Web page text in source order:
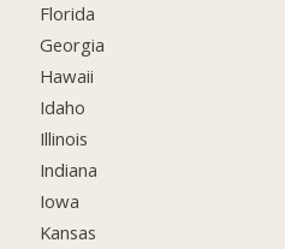
Florida
Georgia
Hawaii
Idaho
Illinois
Indiana
Iowa
Kansas